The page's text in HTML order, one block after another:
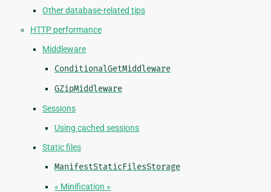
Other database-related tips
HTTP performance
Middleware
ConditionalGetMiddleware
GZipMiddleware
Sessions
Using cached sessions
Static files
ManifestStaticFilesStorage
« Minification »